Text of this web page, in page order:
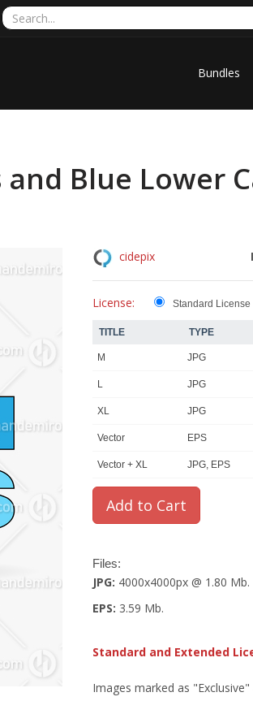
Bundles
Blue Lower
cidepix
License: Standard License
TITLE TYPE
M JPG
L JPG
XL JPG
Vector EPS
Vector + XL JPG, EPS
Files:
JPG: 4000x4000px @ 1.80 Mb.
EPS: 3.59 Mb.
Standard and Extended
Images marked as